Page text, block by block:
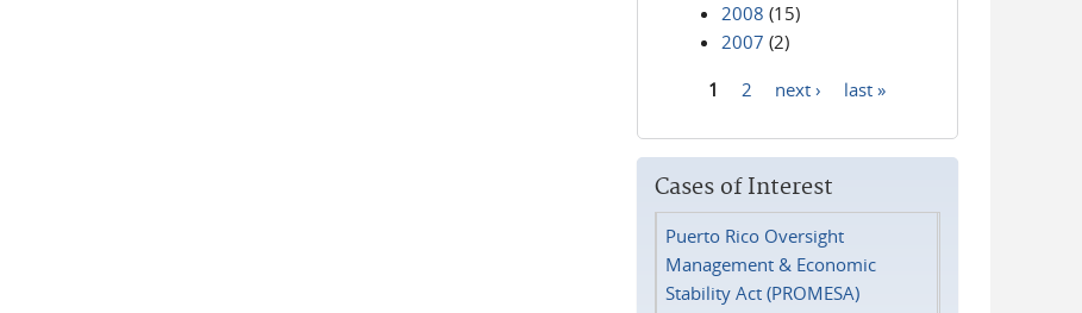
2008 (15)
2007 (2)
1 2 next › last »
Cases of Interest
Puerto Rico Oversight
Management & Economic
Stability Act (PROMESA)